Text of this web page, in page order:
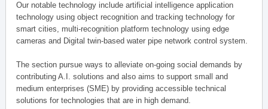
Our notable technology include artificial intelligence application
technology using object recognition and tracking technology for
smart cities, multi-recognition platform technology using edge
cameras and Digital twin-based water pipe network control system.
The section pursue ways to alleviate on-going social demands by
contributing A.I. solutions and also aims to support small and
medium enterprises (SME) by providing accessible technical
solutions for technologies that are in high demand.